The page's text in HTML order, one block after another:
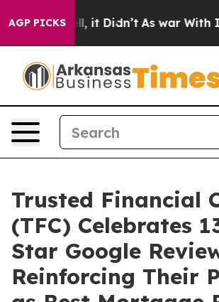
AGP PICKS
Well, it Didn’t As war With
Trusted Financial
(TFC) Celebrates
Star Google
Reinforcing Their